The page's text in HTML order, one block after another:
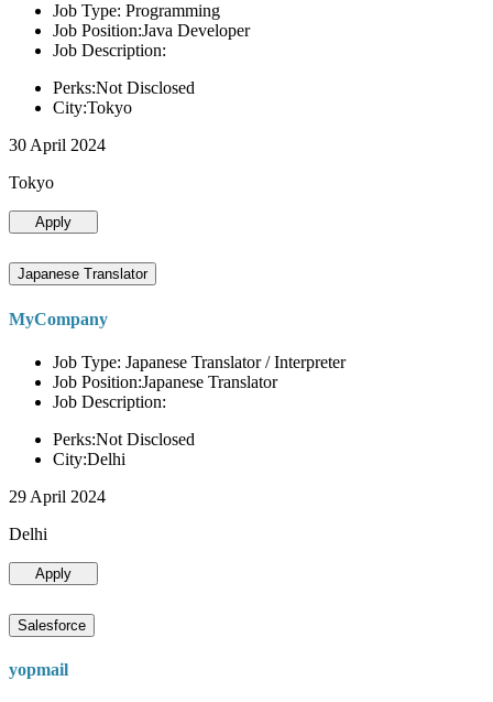
Job Type: Programming
Job Position:Java Developer
Job Description:
Perks:Not Disclosed
City:Tokyo
30 April 2024
Tokyo
Apply
Japanese Translator
MyCompany
Job Type: Japanese Translator / Interpreter
Job Position:Japanese Translator
Job Description:
Perks:Not Disclosed
City:Delhi
29 April 2024
Delhi
Apply
Salesforce
yopmail